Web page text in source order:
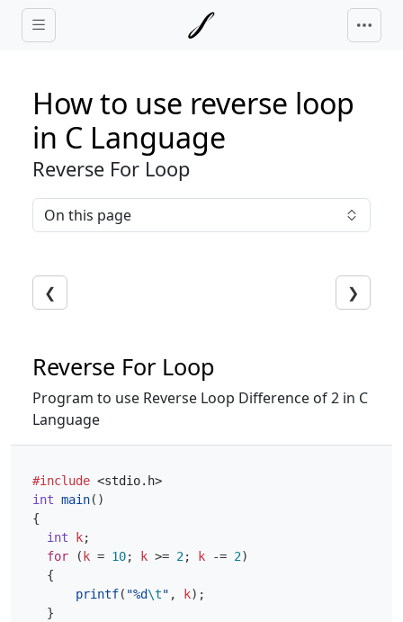
Skip to main content
How to use reverse loop
in C Language
Reverse For Loop
On this page
❮ ❯
Reverse For Loop
Program to use Reverse Loop Difference of 2 in C
Language
#include <stdio.h>
int main()
{
int
k;
for
( k = 10; k >= 2; k -= 2)
{
printf( "%d\t" , k);
}